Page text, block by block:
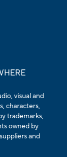
visual and
characters,
trademarks,
owned by
and